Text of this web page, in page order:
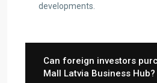
developments.
Can foreign investors
Mall Latvia Business Hub?
Boulevard, 3755 Commercial OR
(305) 555-4446